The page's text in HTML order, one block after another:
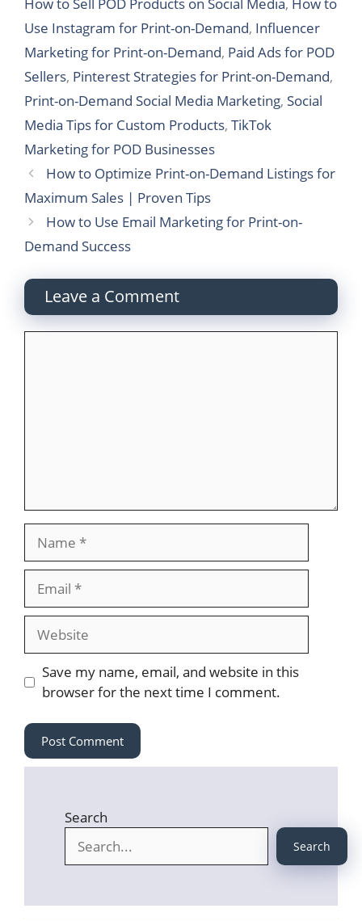
Use Instagram for Print-on-Demand, Influencer
Marketing for Print-on-Demand, Paid Ads for POD
Sellers, Pinterest Strategies for Print-on-Demand,
Print-on-Demand Social Media Marketing, Social
Media Tips for Custom Products, TikTok
Marketing for POD Businesses
How to Optimize Print-on-Demand Listings for
Maximum Sales | Proven Tips
How to Use Email Marketing for Print-on-
Demand Success
Leave a Comment
Website
Save my name, email, and website in this
browser for the next time I comment.
Search
Search